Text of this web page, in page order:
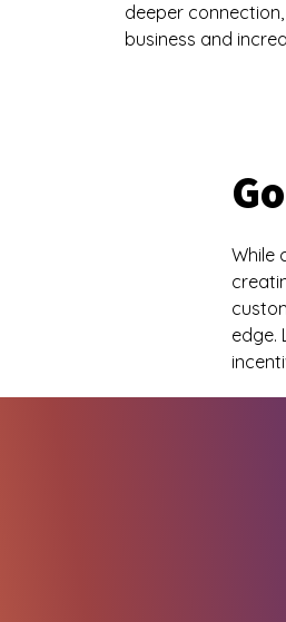
deeper
business and
While
edge.